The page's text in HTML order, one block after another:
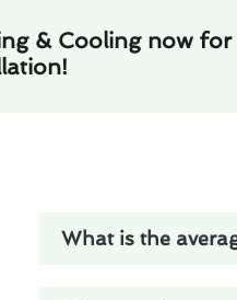
& Cooling now
What is the